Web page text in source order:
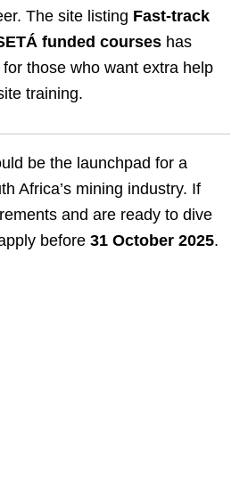
The site listing Fast‑track
funded courses has
those who want extra help
training.
be the launchpad for a
Africa’s mining industry. If
and are ready to dive
before 31 October 2025.